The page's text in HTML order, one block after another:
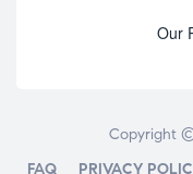
Our
Copyright ©
FAQ
PRIVACY